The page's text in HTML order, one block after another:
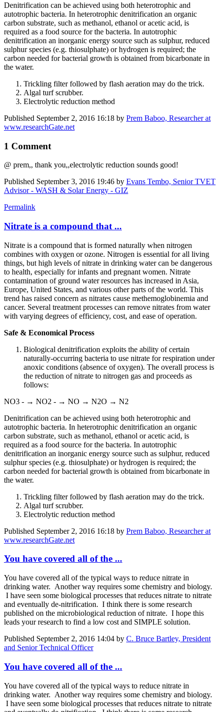
Denitrification can be achieved using both heterotrophic and
autotrophic bacteria. In heterotrophic denitrification an organic
carbon substrate, such as methanol, ethanol or acetic acid, is
required as a food source for the bacteria. In autotrophic
denitrification an inorganic energy source such as sulphur, reduced
sulphur species (e.g. thiosulphate) or hydrogen is required; the
carbon needed for bacterial growth is obtained from bicarbonate in
the water.
Trickling filter followed by flash aeration may do the trick.
Algal turf scrubber.
Electrolytic reduction method
Published September 2, 2016 16:18 by Prem Baboo, Researcher at
www.researchGate.net
1 Comment
@ prem,, thank you,,electrolytic reduction sounds good!
Published September 3, 2016 19:46 by Evans Tembo, Senior TVET
Advisor - WASH & Solar Energy - GIZ
Permalink
Nitrate is a compound that ...
Nitrate is a compound that is formed naturally when nitrogen
combines with oxygen or ozone. Nitrogen is essential for all living
things, but high levels of nitrate in drinking water can be dangerous
to health, especially for infants and pregnant women. Nitrate
contamination of ground water resources has increased in Asia,
Europe, United States, and various other parts of the world. This
trend has raised concern as nitrates cause methemoglobinemia and
cancer. Several treatment processes can remove nitrates from water
with varying degrees of efficiency, cost, and ease of operation.
Safe & Economical Process
Biological denitrification exploits the ability of certain
naturally-occurring bacteria to use nitrate for respiration under
anoxic conditions (absence of oxygen). The overall process is
the reduction of nitrate to nitrogen gas and proceeds as
follows:
NO3 - → NO2 - → NO → N2O → N2
Denitrification can be achieved using both heterotrophic and
autotrophic bacteria. In heterotrophic denitrification an organic
carbon substrate, such as methanol, ethanol or acetic acid, is
required as a food source for the bacteria. In autotrophic
denitrification an inorganic energy source such as sulphur, reduced
sulphur species (e.g. thiosulphate) or hydrogen is required; the
carbon needed for bacterial growth is obtained from bicarbonate in
the water.
Trickling filter followed by flash aeration may do the trick.
Algal turf scrubber.
Electrolytic reduction method
Published September 2, 2016 16:18 by Prem Baboo, Researcher at
www.researchGate.net
You have covered all of the ...
You have covered all of the typical ways to reduce nitrate in
drinking water. Another way requires some chemistry and biology.
I have seen some biological processes that reduces nitrate to nitrate
and eventually de-nitrification. I think there is some research
published on the microbiological reduction of nitrate. I hope this
leads your research to find a low cost and SIMPLE solution.
Published September 2, 2016 14:04 by C. Bruce Bartley, President
and Senior Technical Officer
You have covered all of the ...
You have covered all of the typical ways to reduce nitrate in
drinking water. Another way requires some chemistry and biology.
I have seen some biological processes that reduces nitrate to nitrate